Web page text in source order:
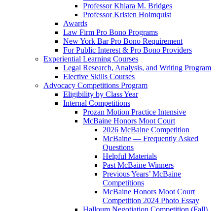
Professor Khiara M. Bridges
Professor Kristen Holmquist
Awards
Law Firm Pro Bono Programs
New York Bar Pro Bono Requirement
For Public Interest & Pro Bono Providers
Experiential Learning Courses
Legal Research, Analysis, and Writing Program
Elective Skills Courses
Advocacy Competitions Program
Eligibility by Class Year
Internal Competitions
Prozan Motion Practice Intensive
McBaine Honors Moot Court
2026 McBaine Competition
McBaine — Frequently Asked
Questions
Helpful Materials
Past McBaine Winners
Previous Years’ McBaine
Competitions
McBaine Honors Moot Court
Competition 2024 Photo Essay